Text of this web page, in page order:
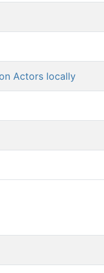
Actors locally